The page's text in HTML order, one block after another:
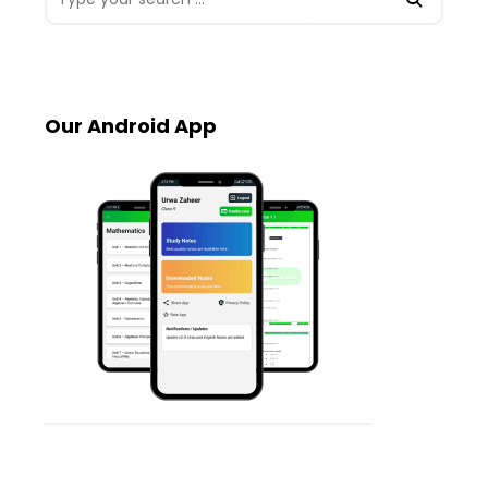
Our Android App